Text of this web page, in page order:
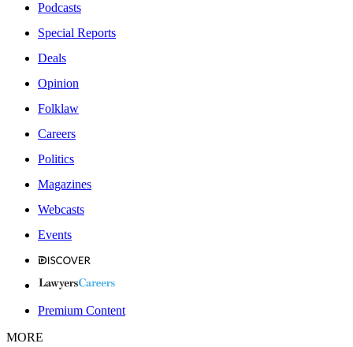
Podcasts
Special Reports
Deals
Opinion
Folklaw
Careers
Politics
Magazines
Webcasts
Events
Premium Content
MORE